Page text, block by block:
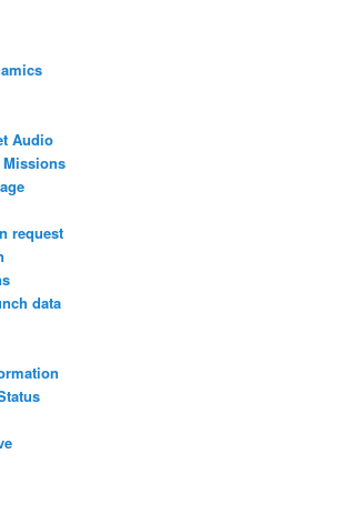
Audio
request
data